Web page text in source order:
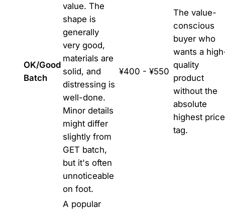
OK/Good
Batch
value. The
shape is
generally
very good,
materials are
solid, and
distressing is
well-done.
Minor details
might differ
slightly from
GET batch,
but it's often
unnoticeable
on foot.
¥400 - ¥550
The value-
conscious
buyer who
wants a
quality
product
without the
absolute
highest price
tag.
A popular